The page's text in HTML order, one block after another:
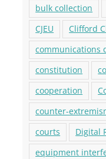
bulk collection
CJEU
Clifford
communications
constitution
cooperation
counter-
courts
Digital
equipment